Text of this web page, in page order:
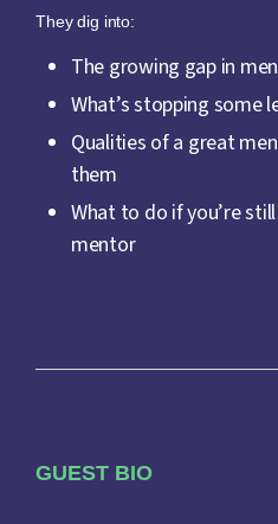
They dig into:
The growing gap in
What’s stopping some
Qualities of a great
them
What to do if you’re
mentor
GUEST BIO